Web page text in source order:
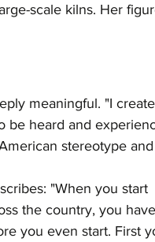
scale kilns. Her
meaningful. "I create
be heard and
stereotype
"When you start
the country, you
you even start. First